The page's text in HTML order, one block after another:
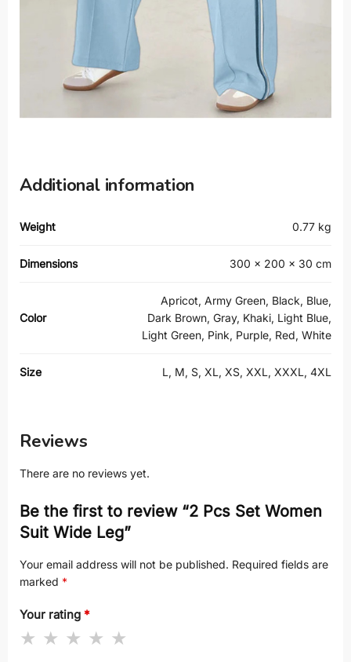
Additional information
Weight 0.77 kg
Dimensions 300 × 200 × 30 cm
Color
Apricot, Army Green, Black, Blue,
Dark Brown, Gray, Khaki, Light Blue,
Light Green, Pink, Purple, Red, White
Size L, M, S, XL, XS, XXL, XXXL, 4XL
Reviews
There are no reviews yet.
Be the first to review “2 Pcs Set Women
Suit Wide Leg”
Your email address will not be published. Required fields are
marked *
Your rating *